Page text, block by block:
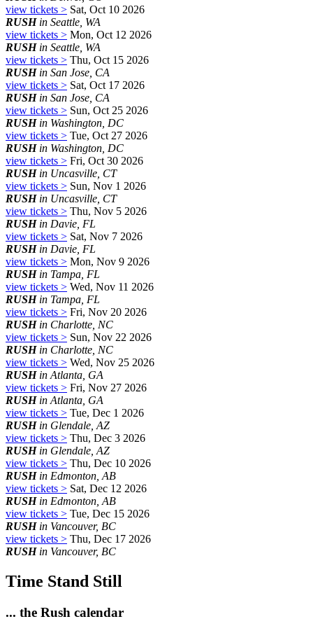
view tickets > Sat, Oct 10 2026
RUSHin Seattle, WA
view tickets > Mon, Oct 12 2026
RUSHin Seattle, WA
view tickets > Thu, Oct 15 2026
RUSHin San Jose, CA
view tickets > Sat, Oct 17 2026
RUSHin San Jose, CA
view tickets > Sun, Oct 25 2026
RUSHin Washington, DC
view tickets > Tue, Oct 27 2026
RUSHin Washington, DC
view tickets > Fri, Oct 30 2026
RUSHin Uncasville, CT
view tickets > Sun, Nov 1 2026
RUSHin Uncasville, CT
view tickets > Thu, Nov 5 2026
RUSHin Davie, FL
view tickets > Sat, Nov 7 2026
RUSHin Davie, FL
view tickets > Mon, Nov 9 2026
RUSHin Tampa, FL
view tickets > Wed, Nov 11 2026
RUSHin Tampa, FL
view tickets > Fri, Nov 20 2026
RUSHin Charlotte, NC
view tickets > Sun, Nov 22 2026
RUSHin Charlotte, NC
view tickets > Wed, Nov 25 2026
RUSHin Atlanta, GA
view tickets > Fri, Nov 27 2026
RUSHin Atlanta, GA
view tickets > Tue, Dec 1 2026
RUSHin Glendale, AZ
view tickets > Thu, Dec 3 2026
RUSHin Glendale, AZ
view tickets > Thu, Dec 10 2026
RUSHin Edmonton, AB
view tickets > Sat, Dec 12 2026
RUSHin Edmonton, AB
view tickets > Tue, Dec 15 2026
RUSHin Vancouver, BC
view tickets > Thu, Dec 17 2026
RUSHin Vancouver, BC
Time Stand Still
... the Rush calendar